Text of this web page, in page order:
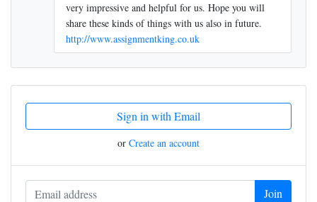
very impressive and helpful for us. Hope you will
share these kinds of things with us also in future.
http://www.assignmentking.co.uk
Sign in with Email
or Create an account